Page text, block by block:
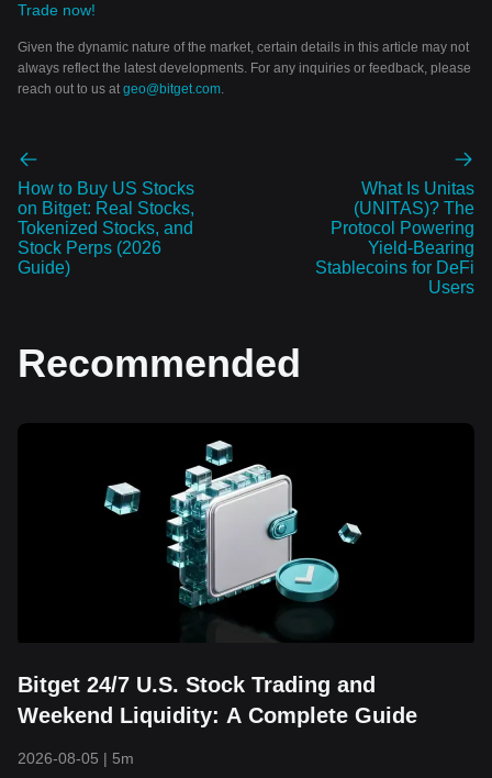
Trade now!
Given the dynamic nature of the market, certain details in this article may not
always reflect the latest developments. For any inquiries or feedback, please
reach out to us atgeo@bitget.com.
How to Buy US Stocks
on Bitget: Real Stocks,
Tokenized Stocks, and
Stock Perps (2026
Guide)
What Is Unitas
(UNITAS)? The
Protocol Powering
Yield-Bearing
Stablecoins for DeFi
Users
Recommended
Bitget 24/7 U.S. Stock Trading and
Weekend Liquidity: A Complete Guide
2026-08-05 | 5m